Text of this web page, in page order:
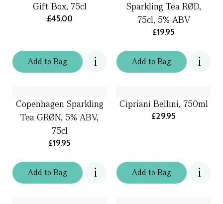
Addto Bag
Gift Box, 75cl
£45.00
Addto Bag
Sparkling Tea RØD,
75cl, 5% ABV
£19.95
Addto Bag
Copenhagen Sparkling
Tea GRØN, 5% ABV,
75cl
£19.95
Addto Bag
Cipriani Bellini, 750ml
£29.95